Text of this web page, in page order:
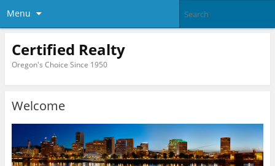
Menu
Certified Realty
Oregon's Choice Since 1950
Welcome